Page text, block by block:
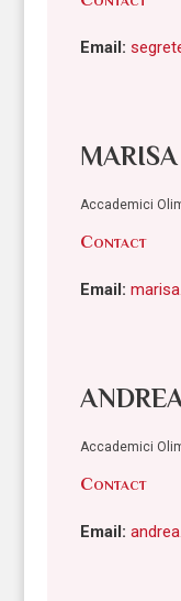
Email:
Accademici
Contact
Email:
Accademici
Contact
Email: